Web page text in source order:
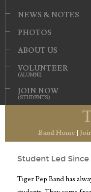
NEWS & NOTES
PHOTOS
ABOUT US
VOLUNTEER
(ALUMNI)
JOIN NOW
(STUDENTS)
Band Home |
Tiger Pep
Student Led Since
Tiger Pep Band has